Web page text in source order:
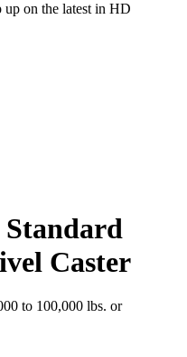
up on the latest in HD
Standard
Caster
to 100,000 lbs. or